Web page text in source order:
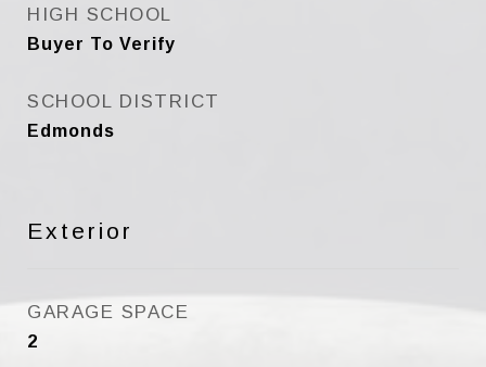
HIGH SCHOOL
Buyer To Verify
SCHOOL DISTRICT
Edmonds
Exterior
GARAGE SPACE
2